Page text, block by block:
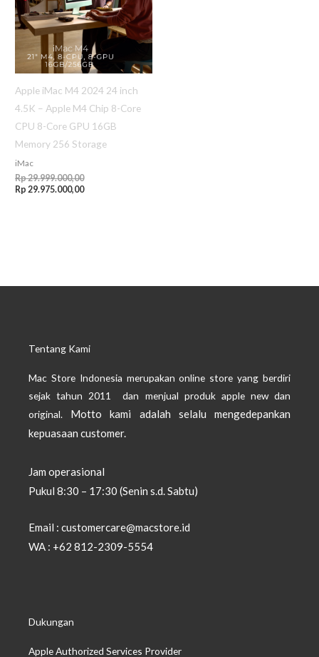
Apple iMac M4 2024 24 inch
4.5K – Apple M4 Chip 8-Core
CPU 8-Core GPU 16GB
Memory 256 Storage
iMac
Rp29.999.000,00
Rp 29.975.000,00
Tentang Kami
Mac Store Indonesia merupakan online store yang berdiri
sejak tahun 2011 dan menjual produk apple new dan
original. Motto kami adalah selalu mengedepankan
kepuasaan customer.
Jam operasional
Pukul 8:30 – 17:30 (Senin s.d. Sabtu)
Email : customercare@macstore.id
WA : +62 812-2309-5554
Dukungan
Apple Authorized Services Provider